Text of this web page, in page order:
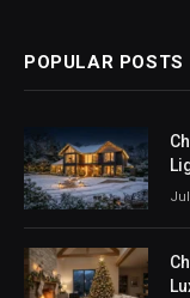
POPULAR POSTS